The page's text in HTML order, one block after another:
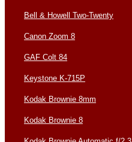
Bell & Howell Two-Twenty
Canon Zoom 8
GAF Colt 84
Keystone K-715P
Kodak Brownie 8mm
Kodak Brownie 8